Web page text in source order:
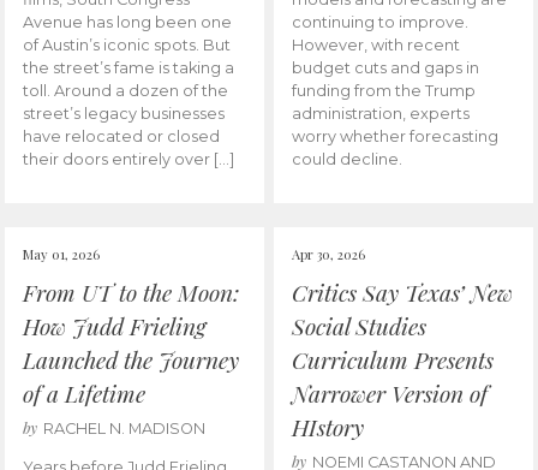
Avenue has long been one
of Austin’s iconic spots. But
the street’s fame is taking a
toll. Around a dozen of the
street’s legacy businesses
have relocated or closed
their doors entirely over […]
continuing to improve.
However, with recent
budget cuts and gaps in
funding from the Trump
administration, experts
worry whether forecasting
could decline.
May 01, 2026
From UT to the Moon:
How Judd Frieling
Launched the Journey
of a Lifetime
by RACHEL N. MADISON
Apr 30, 2026
Critics Say Texas’ New
Social Studies
Curriculum Presents
Narrower Version of
HIstory
by NOEMI CASTANON AND